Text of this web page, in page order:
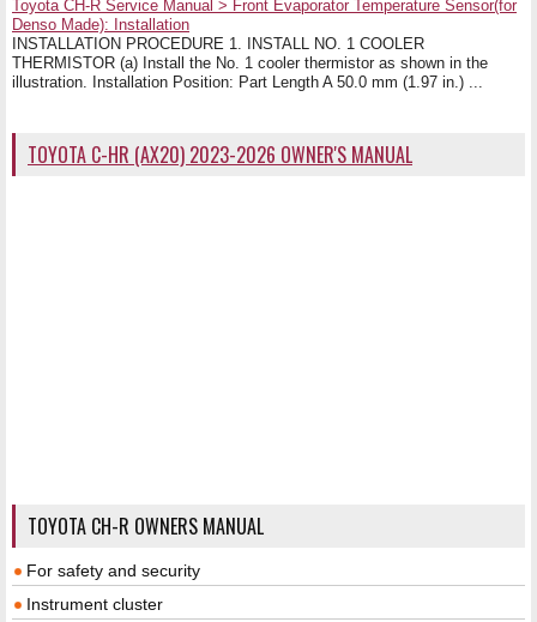
Toyota CH-R Service Manual > Front Evaporator Temperature Sensor(for
Denso Made): Installation
INSTALLATION PROCEDURE 1. INSTALL NO. 1 COOLER
THERMISTOR (a) Install the No. 1 cooler thermistor as shown in the
illustration. Installation Position: Part Length A 50.0 mm (1.97 in.) ...
TOYOTA C-HR (AX20) 2023-2026 OWNER'S MANUAL
TOYOTA CH-R OWNERS MANUAL
For safety and security
Instrument cluster